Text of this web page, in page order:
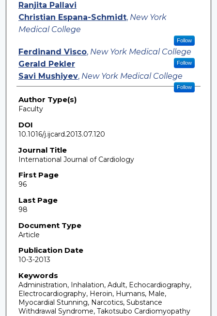
Ranjita Pallavi
Christian Espana-Schmidt, New York
Medical College
Follow
Ferdinand Visco, New York Medical College
Follow
Gerald Pekler
Savi Mushiyev, New York Medical College
Follow
Author Type(s)
Faculty
DOI
10.1016/j.ijcard.2013.07.120
Journal Title
International Journal of Cardiology
First Page
96
Last Page
98
Document Type
Article
Publication Date
10-3-2013
Keywords
Administration, Inhalation, Adult, Echocardiography,
Electrocardiography, Heroin, Humans, Male,
Myocardial Stunning, Narcotics, Substance
Withdrawal Syndrome, Takotsubo Cardiomyopathy